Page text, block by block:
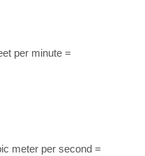
per minute =
meter per second =